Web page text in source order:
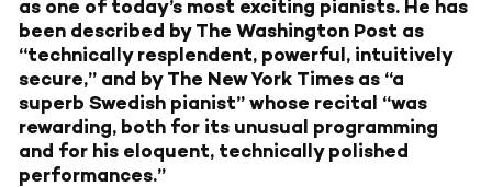
as one of today’s most exciting pianists. He has
been described by The Washington Post as
“technically resplendent, powerful, intuitively
secure,” and by The New York Times as “a
superb Swedish pianist” whose recital “was
rewarding, both for its unusual programming
and for his eloquent, technically polished
performances.”